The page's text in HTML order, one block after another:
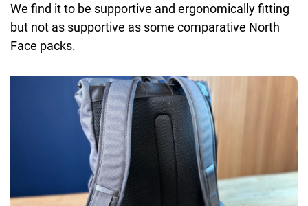
We find it to be supportive and ergonomically fitting
but not as supportive as some comparative North
Face packs.